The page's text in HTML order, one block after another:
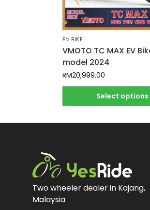
EV BIKE
VMOTO TC MAX EV
model 2024
RM20,999.00
Select options
Two wheeler dealer in Kajang,
Malaysia